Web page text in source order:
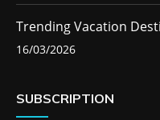
Trending Vacation
16/03/2026
SUBSCRIPTION